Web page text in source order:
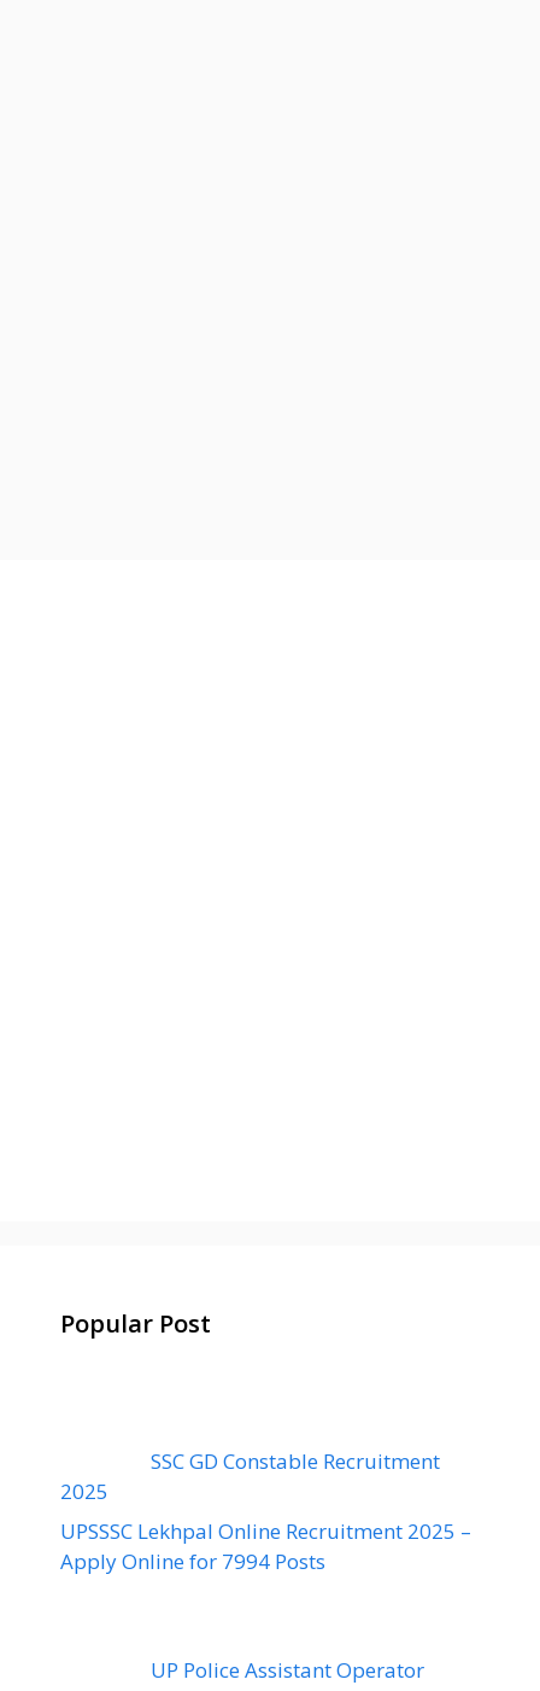
Popular Post
SSC GD Constable Recruitment
2025
UPSSSC Lekhpal Online Recruitment 2025 –
Apply Online for 7994 Posts
UP Police Assistant Operator